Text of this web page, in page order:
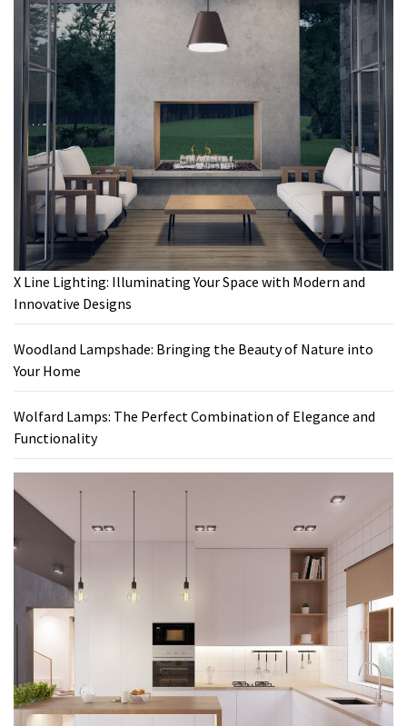
X Line Lighting: Illuminating Your Space with Modern and
Innovative Designs
Woodland Lampshade: Bringing the Beauty of Nature into
Your Home
Wolfard Lamps: The Perfect Combination of Elegance and
Functionality